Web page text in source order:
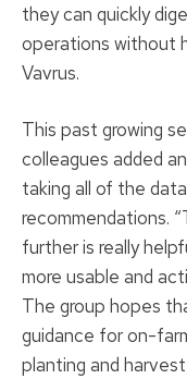
they can quickly
operations without
Vavrus.
This past growing
colleagues added
taking all of the
recommendations.
further is really
more usable and
The group hopes
guidance for on-
planting and